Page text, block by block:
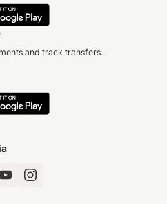
and track transfers.